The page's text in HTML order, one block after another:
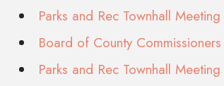
Parks and Rec Townhall
Board of County
Parks and Rec Townhall